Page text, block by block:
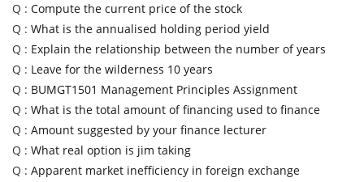
Q : Compute the current price of the stock
Q : What is the annualised holding period yield
Q : Explain the relationship between the number of years
Q : Leave for the wilderness 10 years
Q : BUMGT1501 Management Principles Assignment
Q : What is the total amount of financing used to finance
Q : Amount suggested by your finance lecturer
Q : What real option is jim taking
Q : Apparent market inefficiency in foreign exchange